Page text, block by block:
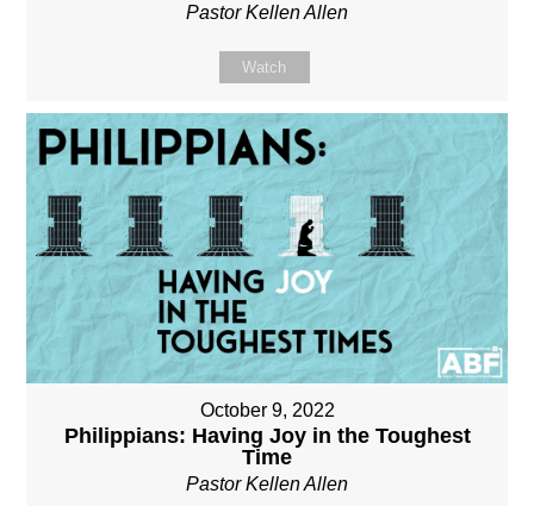
Pastor Kellen Allen
Watch
October 9, 2022
Philippians: Having Joy in the Toughest
Time
Pastor Kellen Allen